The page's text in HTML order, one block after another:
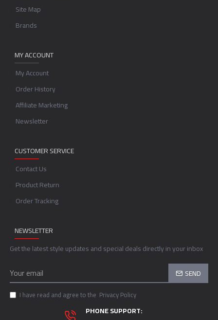
Site Map
Brands
MY ACCOUNT
My Account
Order History
Affiliate Marketing
Newsletter
CUSTOMER SERVICE
Contact Us
Product Return
Order Tracking
NEWSLETTER
Get the latest style updates and special deals directly in your inbox
SEND
I have read and agree to the Privacy Policy
PHONE SUPPORT: